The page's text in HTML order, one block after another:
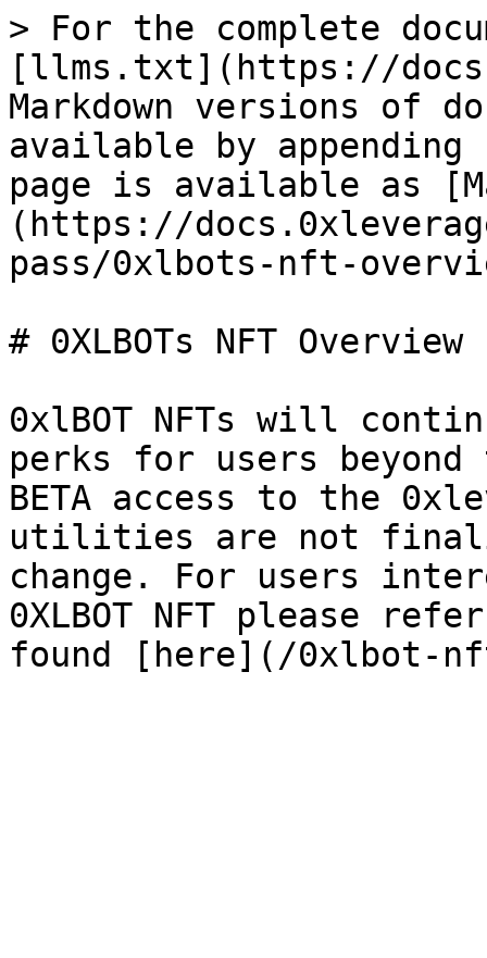
> For the complete
[llms.txt](https://
Markdown versions of
available by
page is available as
(https://
pass/0xlbots-nft-
# 0XLBOTs NFT Overview
0xlBOT NFTs will
perks for users
BETA access to the
utilities are not
change. For users
0XLBOT NFT please